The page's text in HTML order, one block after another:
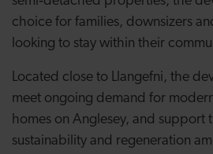
choice for families, downsizers
looking to stay within their
Located close to Llangefni, the
meet ongoing demand for
homes on Anglesey, and support
sustainability and regeneration